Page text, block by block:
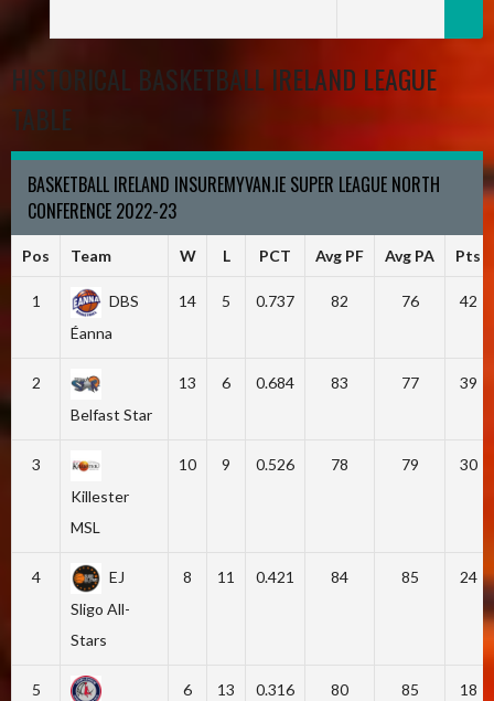
HISTORICAL BASKETBALL IRELAND LEAGUE
TABLE
BASKETBALL IRELAND INSUREMYVAN.IE SUPER LEAGUE NORTH
CONFERENCE 2022-23
Pos Team W L PCT Avg PF Avg PA Pts
1
DBS
Éanna
14 5 0.737 82 76 42
2
Belfast Star
13 6 0.684 83 77 39
3
Killester
MSL
10 9 0.526 78 79 30
4
EJ
Sligo All-
Stars
8 11 0.421 84 85 24
5
6 13 0.316 80 85 18